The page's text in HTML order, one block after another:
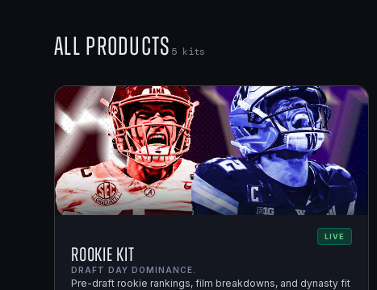
All Products 5kits
LIVE
Rookie Kit
DRAFT DAY DOMINANCE.
Pre-draft rookie rankings, film breakdowns, and dynasty fit